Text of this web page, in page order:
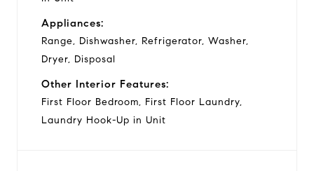
Appliances:
Range, Dishwasher, Refrigerator, Washer,
Dryer, Disposal
Other Interior Features:
First Floor Bedroom, First Floor Laundry,
Laundry Hook-Up in Unit